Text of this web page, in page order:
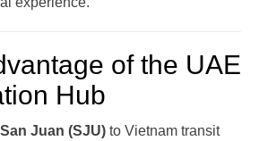
of the UAE
Hub
San Juan (SJU) to Vietnam transit